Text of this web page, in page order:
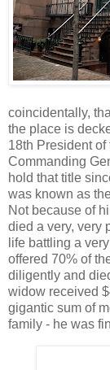
coincidentally,
the place is
18th President
Commanding
hold that title
was known as
Not because of
died a very, very
life battling a
offered 70% of
diligently and
widow received
gigantic sum of
family - he was